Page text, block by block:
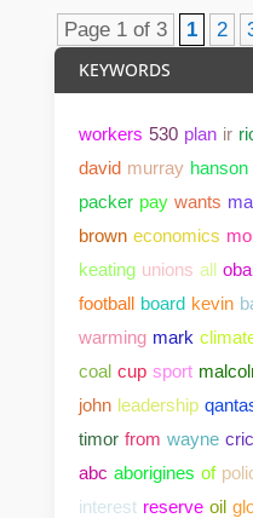
Page 1 of 3 1 2
KEYWORDS
workers 530 plan ir
david murray hanson
packer pay wants
brown economics
keating unions all
football board kevin
warming mark
coal cup sport
john leadership
timor from wayne
abc aborigines of
interest reserve oil